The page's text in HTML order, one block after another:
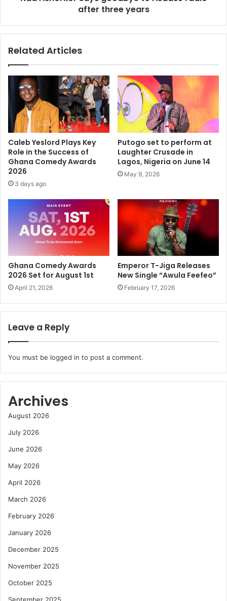
after three years
Related Articles
Caleb Yeslord Plays Key
Role in the Success of
Ghana Comedy Awards
2026
3 days ago
Putogo set to perform at
Laughter Crusade in
Lagos, Nigeria on June 14
May 9, 2026
Ghana Comedy Awards
2026 Set for August 1st
April 21, 2026
Emperor T-Jiga Releases
New Single “Awula Feefeo”
February 17, 2026
Leave a Reply
You must be logged in to post a comment.
Archives
August 2026
July 2026
June 2026
May 2026
April 2026
March 2026
February 2026
January 2026
December 2025
November 2025
October 2025